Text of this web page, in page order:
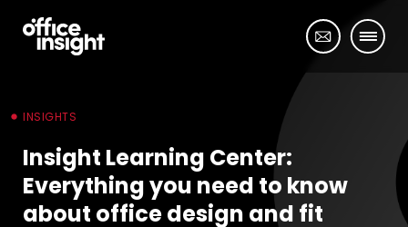
INSIGHTS
Insight Learning Center:
Everything you need to know
about office design and fit